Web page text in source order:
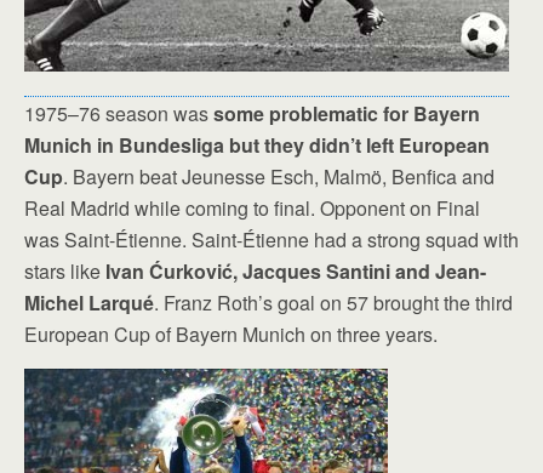
1975–76 season wassome problematic for Bayern
Munich in Bundesliga but they didn’t left European
Cup. Bayern beat Jeunesse Esch, Malmö, Benfica and
Real Madrid while coming to final. Opponent on Final
was Saint-Étienne. Saint-Étienne had a strong squad with
stars like Ivan Ćurković, Jacques Santini and Jean-
Michel Larqué. Franz Roth’s goal on 57 brought the third
European Cup of Bayern Munich on three years.